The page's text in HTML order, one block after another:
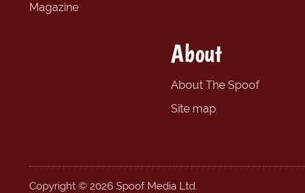
Magazine
About
About The Spoof
Site map
Copyright © 2026 Spoof Media Ltd.